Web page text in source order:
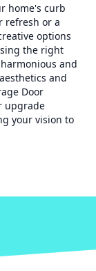
home's curb
refresh or a
options
the right
and
and
Door
upgrade
your vision to